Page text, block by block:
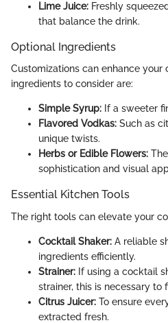
Lime Juice: Freshly
that balance the drink.
Optional Ingredients
Customizations can enhance
ingredients to consider are:
Simple Syrup: If a sweeter
Flavored Vodkas: Such as
unique twists.
Herbs or Edible Flowers:
sophistication and visual
Essential Kitchen Tools
The right tools can elevate your
Cocktail Shaker: A reliable
ingredients efficiently.
Strainer: If using a cocktail
strainer, this is necessary to
Citrus Juicer: To ensure
extracted fresh.